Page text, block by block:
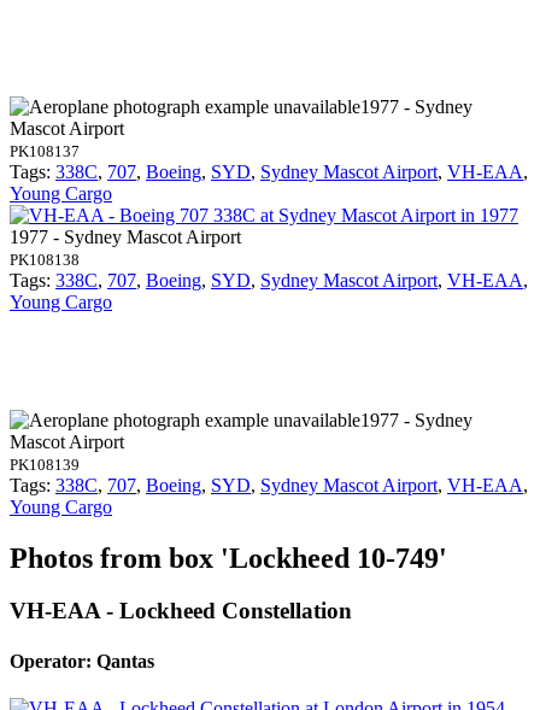
1977 - Sydney
Mascot Airport
PK108137
Tags: 338C, 707, Boeing, SYD, Sydney Mascot Airport, VH-EAA,
Young Cargo
1977 - Sydney Mascot Airport
PK108138
Tags: 338C, 707, Boeing, SYD, Sydney Mascot Airport, VH-EAA,
Young Cargo
1977 - Sydney
Mascot Airport
PK108139
Tags: 338C, 707, Boeing, SYD, Sydney Mascot Airport, VH-EAA,
Young Cargo
Photos from box 'Lockheed 10-749'
VH-EAA - Lockheed Constellation
Operator: Qantas